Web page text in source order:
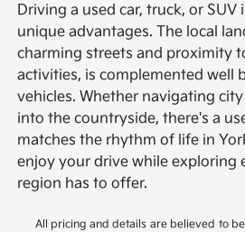
Driving a used car, truck, or SUV
unique advantages. The local
charming streets and proximity
activities, is complemented well
vehicles. Whether navigating
into the countryside, there's a
matches the rhythm of life in
enjoy your drive while exploring
region has to offer.
All pricing and details are believed to